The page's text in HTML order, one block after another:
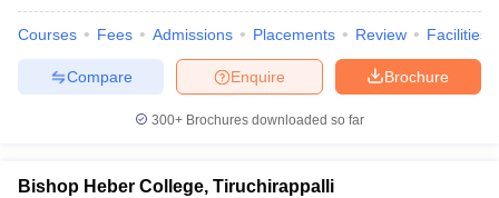
Courses Fees Admissions Placements Review Facilities
Brochure
Enquire
Compare
300+ Brochures downloaded so far
Bishop Heber College, Tiruchirappalli